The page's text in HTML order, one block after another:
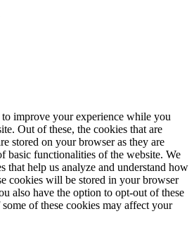
improve your experience while you
Out of these, the cookies that are
stored on your browser as they are
basic functionalities of the website. We
that help us analyze and understand how
cookies will be stored in your browser
also have the option to opt-out of these
of these cookies may affect your